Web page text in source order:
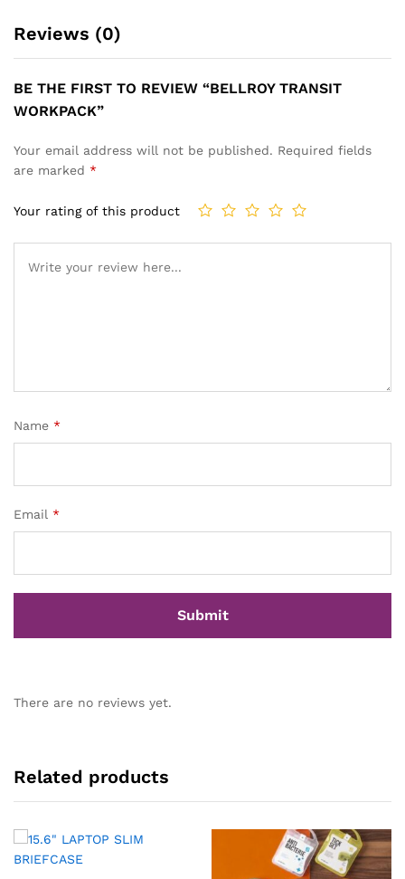
Reviews (0)
BE THE FIRST TO REVIEW “BELLROY TRANSIT
WORKPACK”
Your email address will not be published. Required fields
are marked *
Your rating of this product
Name *
Email *
There are no reviews yet.
Related products